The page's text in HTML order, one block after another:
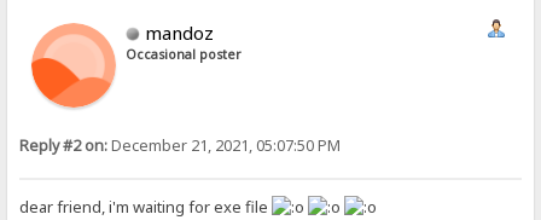
mandoz
Occasional poster
Reply #2 on:December 21, 2021, 05:07:50 PM
dear friend, i'm waiting for exe file